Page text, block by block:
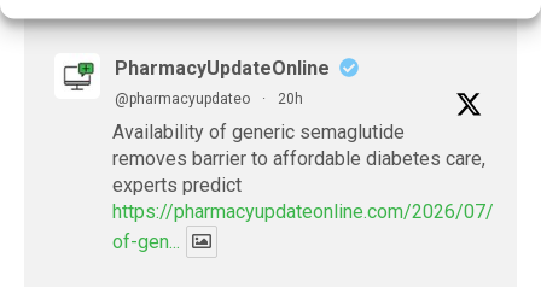
PharmacyUpdateOnline
@pharmacyupdateo · 20h
Availability of generic semaglutide
removes barrier to affordable diabetes care,
experts predict
https://pharmacyupdateonline.com/2026/07/
of-gen...